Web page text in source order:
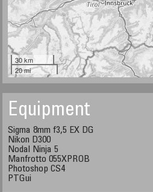
30 km
20 mi
Equipment
Sigma 8mm f3,5 EX DG
Nikon D300
Nodal Ninja 5
Manfrotto 055XPROB
Photoshop CS4
PTGui